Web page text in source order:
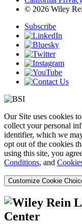
© 2026 Wiley
Subscribe
Our Site uses cookies
collect your personal
identifier, which we
opt out of the cookies
using this site, you
Conditions, and
Customize Cookie
Center